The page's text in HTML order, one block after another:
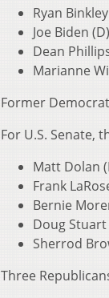
Ryan
Joe Biden (D)
Dean
Marianne
Former
For U.S. Senate,
Matt Dolan
Frank
Bernie
Doug Stuart
Sherrod
Three